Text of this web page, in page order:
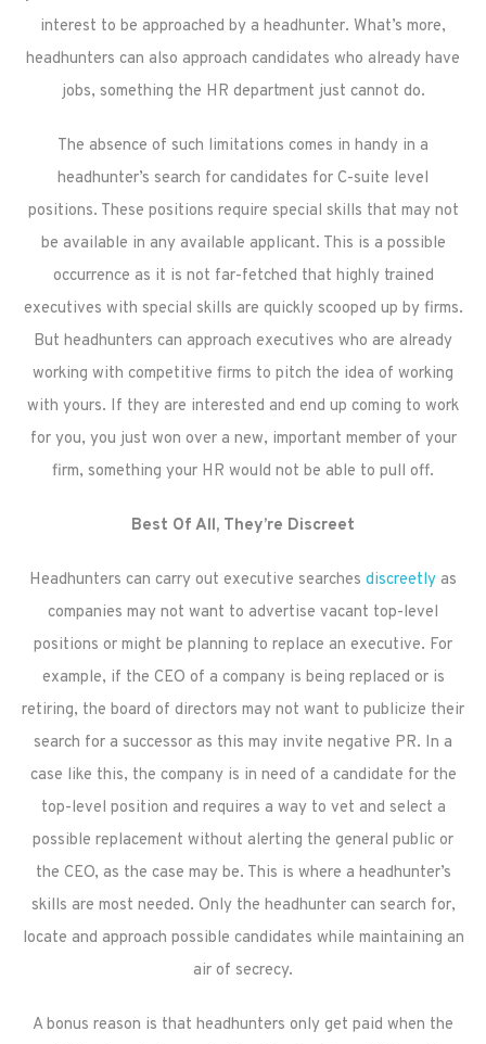
interest to be approached by a headhunter. What’s more,
headhunters can also approach candidates who already have
jobs, something the HR department just cannot do.
The absence of such limitations comes in handy in a
headhunter’s search for candidates for C-suite level
positions. These positions require special skills that may not
be available in any available applicant. This is a possible
occurrence as it is not far-fetched that highly trained
executives with special skills are quickly scooped up by firms.
But headhunters can approach executives who are already
working with competitive firms to pitch the idea of working
with yours. If they are interested and end up coming to work
for you, you just won over a new, important member of your
firm, something your HR would not be able to pull off.
Best Of All, They’re Discreet
Headhunters can carry out executive searches discreetly as
companies may not want to advertise vacant top-level
positions or might be planning to replace an executive. For
example, if the CEO of a company is being replaced or is
retiring, the board of directors may not want to publicize their
search for a successor as this may invite negative PR. In a
case like this, the company is in need of a candidate for the
top-level position and requires a way to vet and select a
possible replacement without alerting the general public or
the CEO, as the case may be. This is where a headhunter’s
skills are most needed. Only the headhunter can search for,
locate and approach possible candidates while maintaining an
air of secrecy.
A bonus reason is that headhunters only get paid when the